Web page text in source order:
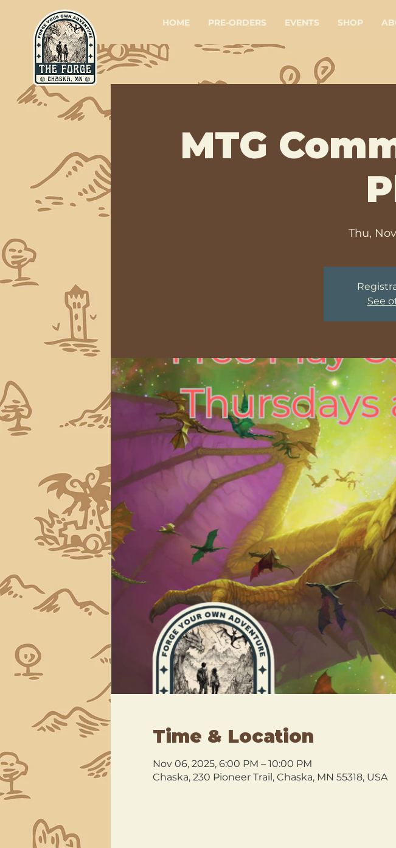
HOME PRE-ORDERS EVENTS SHOP
MTG
Thu,
See
Time & Location
Nov 06, 2025, 6:00 PM – 10:00 PM
Chaska, 230 Pioneer Trail, Chaska, MN 55318, USA